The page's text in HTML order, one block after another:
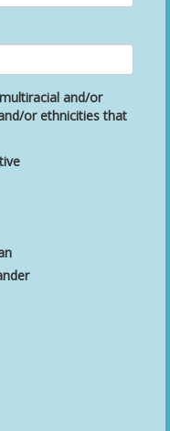
and/or
or ethnicities that